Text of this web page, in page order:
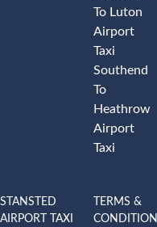
To Luton
Airport
Taxi
Southend
To
Heathrow
Airport
Taxi
STANSTED
AIRPORT TAXI
TERMS &
CONDITION